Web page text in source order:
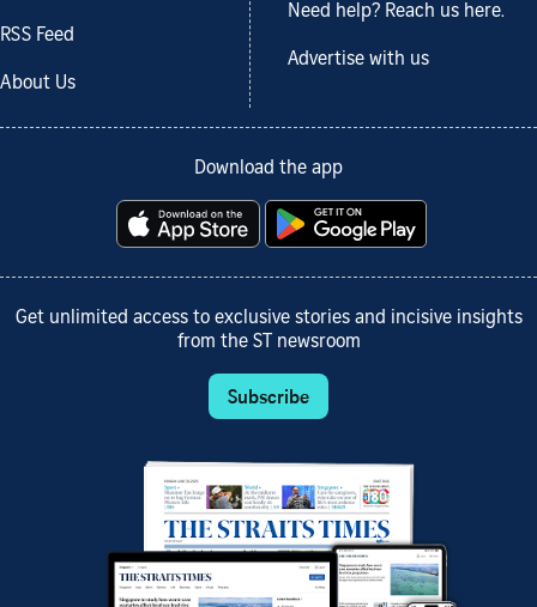
RSS Feed
About Us
Need help? Reach us here.
Advertise with us
Download the app
Get unlimited access to exclusive stories and incisive insights
from the ST newsroom
Subscribe